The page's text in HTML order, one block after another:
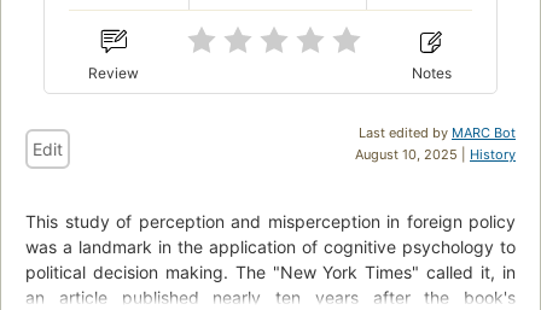
Review Notes
Last edited by MARC Bot
August 10, 2025 | History
Edit
This study of perception and misperception in foreign policy
was a landmark in the application of cognitive psychology to
political decision making. The "New York Times" called it, in
an article published nearly ten years after the book's